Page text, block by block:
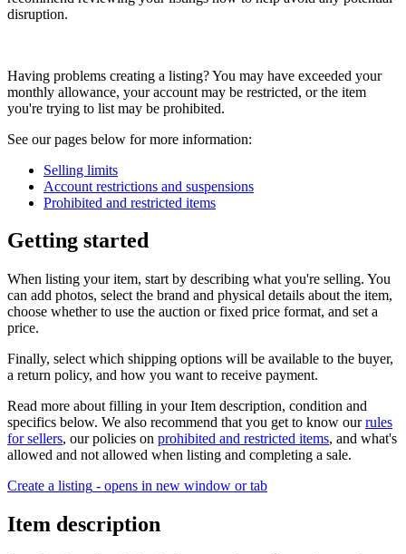
disruption.
Having problems creating a listing? You may have exceeded your
monthly allowance, your account may be restricted, or the item
you're trying to list may be prohibited.
See our pages below for more information:
Selling limits
Account restrictions and suspensions
Prohibited and restricted items
Getting started
When listing your item, start by describing what you're selling. You
can add photos, select the brand and physical details about the item,
choose whether to use the auction or fixed price format, and set a
price.
Finally, select which shipping options will be available to the buyer,
a return policy, and how you want to receive payment.
Read more about filling in your Item description, condition and
specifics below. We also recommend that you get to know ourrules
for sellers, our policies on prohibited and restricted items, and what's
allowed and not allowed when listing and completing a sale.
Create a listing - opens in new window or tab
Item description